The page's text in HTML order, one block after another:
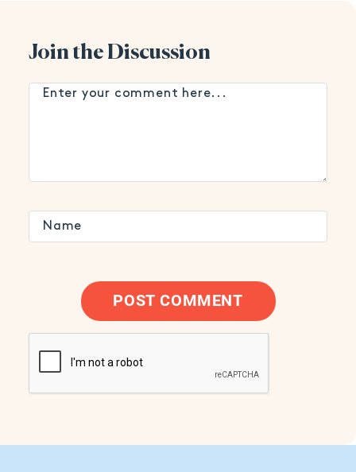
Join the Discussion
POST COMMENT